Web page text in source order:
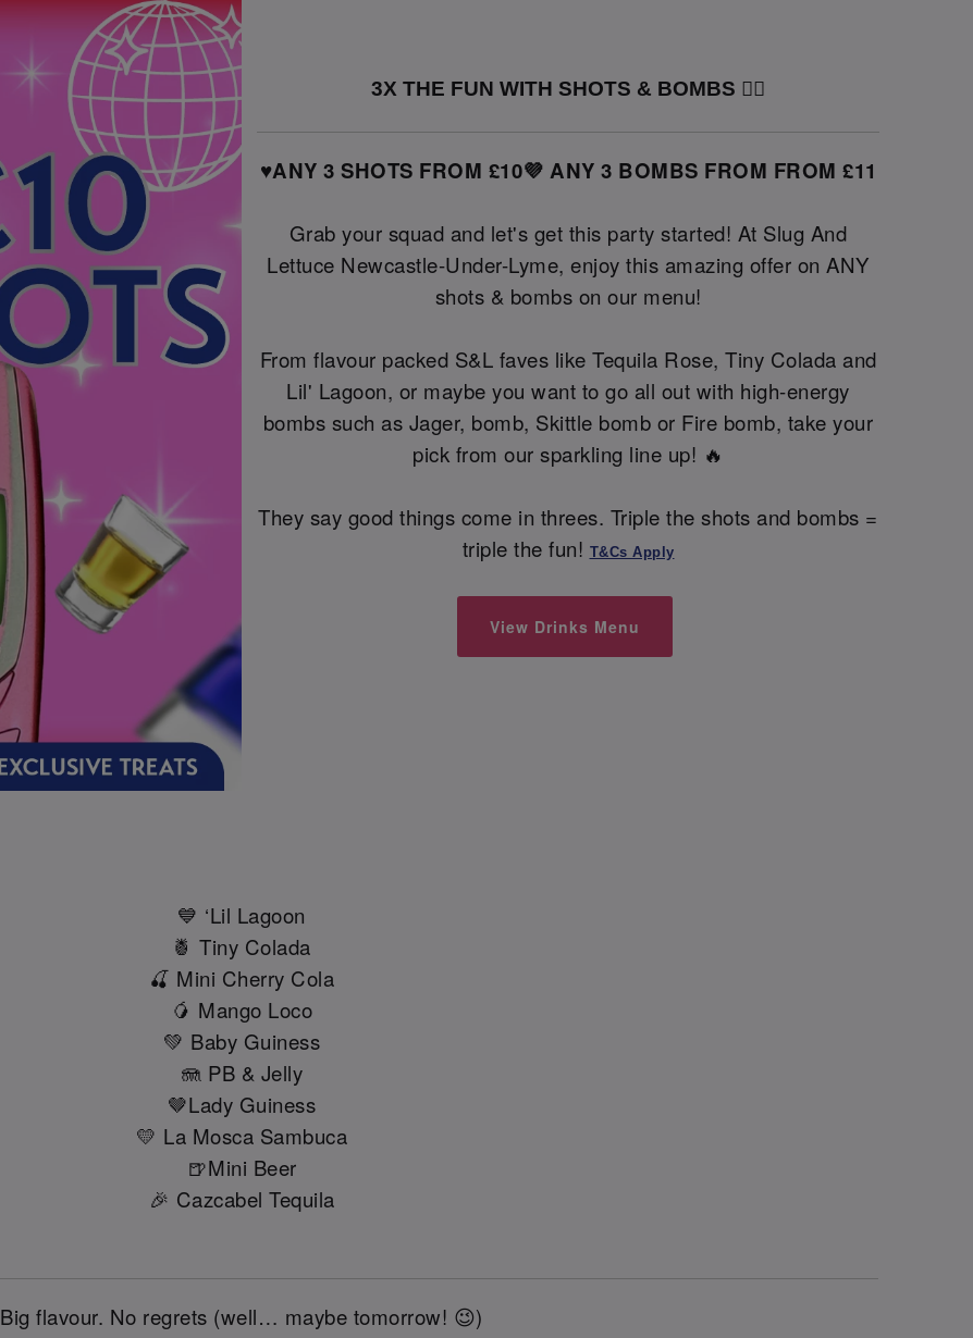
3X THE FUN WITH SHOTS & BOMBS ❤️‍🔥
♥️ANY 3 SHOTS FROM £10💜 ANY 3 BOMBS FROM FROM £11
Grab your squad and let's get this party started! At Slug And
Lettuce Newcastle-Under-Lyme, enjoy this amazing offer on ANY
shots & bombs on our menu!
From flavour packed S&L faves like Tequila Rose, Tiny Colada and
Lil' Lagoon, or maybe you want to go all out with high-energy
bombs such as Jager, bomb, Skittle bomb or Fire bomb, take your
pick from our sparkling line up! 🔥
They say good things come in threes. Triple the shots and bombs =
triple the fun! T&Cs Apply
View Drinks Menu
💙 ‘Lil Lagoon
🍍 Tiny Colada
🍒 Mini Cherry Cola
🥭 Mango Loco
💚 Baby Guiness
🪼 PB & Jelly
🤎Lady Guiness
💛 La Mosca Sambuca
🍺Mini Beer
🎉 Cazcabel Tequila
Big flavour. No regrets (well… maybe tomorrow! 😉)